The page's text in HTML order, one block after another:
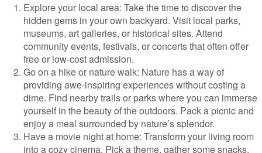
Explore your local area: Take the time to discover the
hidden gems in your own backyard. Visit local parks,
museums, art galleries, or historical sites. Attend
community events, festivals, or concerts that often offer
free or low-cost admission.
Go on a hike or nature walk: Nature has a way of
providing awe-inspiring experiences without costing a
dime. Find nearby trails or parks where you can immerse
yourself in the beauty of the outdoors. Pack a picnic and
enjoy a meal surrounded by nature’s splendor.
Have a movie night at home: Transform your living room
into a cozy cinema. Pick a theme, gather some snacks,